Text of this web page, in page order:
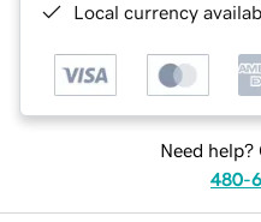
Local currency
Need help?
480-